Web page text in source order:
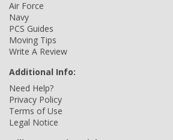
Air Force
Navy
PCS Guides
Moving Tips
Write A Review
Additional Info:
Need Help?
Privacy Policy
Terms of Use
Legal Notice